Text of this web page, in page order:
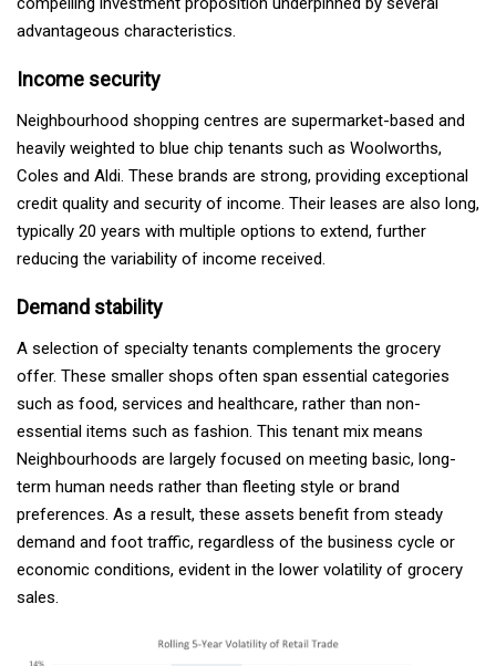
advantageous characteristics.
Income security
Neighbourhood shopping centres are supermarket-based and
heavily weighted to blue chip tenants such as Woolworths,
Coles and Aldi. These brands are strong, providing exceptional
credit quality and security of income. Their leases are also long,
typically 20 years with multiple options to extend, further
reducing the variability of income received.
Demand stability
A selection of specialty tenants complements the grocery
offer. These smaller shops often span essential categories
such as food, services and healthcare, rather than non-
essential items such as fashion. This tenant mix means
Neighbourhoods are largely focused on meeting basic, long-
term human needs rather than fleeting style or brand
preferences. As a result, these assets benefit from steady
demand and foot traffic, regardless of the business cycle or
economic conditions, evident in the lower volatility of grocery
sales.